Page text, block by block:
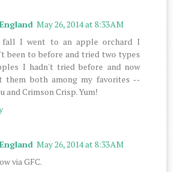
May 26, 2014 at 8:33 AM
fall I went to an apple orchard I
been to before and tried two types
I hadn't tried before and now
them both among my favorites --
and Crimson Crisp. Yum!
May 26, 2014 at 8:33 AM
via GFC.